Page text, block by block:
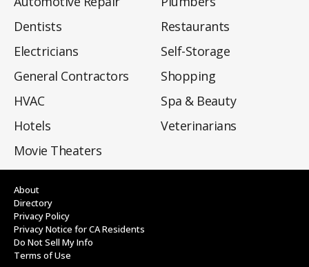
Dentists
Electricians
General Contractors
HVAC
Hotels
Movie Theaters
Restaurants
Self-Storage
Shopping
Spa & Beauty
Veterinarians
About
Directory
Privacy Policy
Privacy Notice for CA Residents
Do Not Sell My Info
Terms of Use